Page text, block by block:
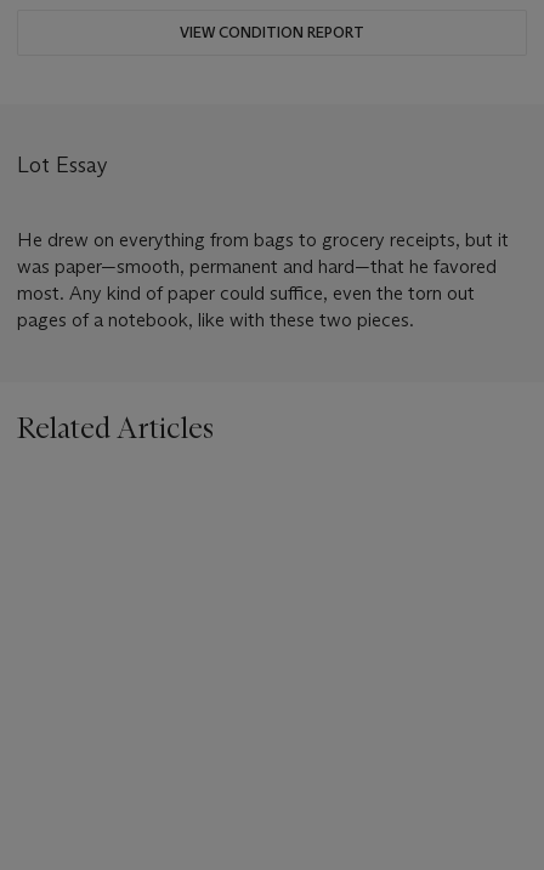
VIEW CONDITION REPORT
Lot Essay
He drew on everything from bags to grocery receipts, but it
was paper—smooth, permanent and hard—that he favored
most. Any kind of paper could suffice, even the torn out
pages of a notebook, like with these two pieces.
Related Articles